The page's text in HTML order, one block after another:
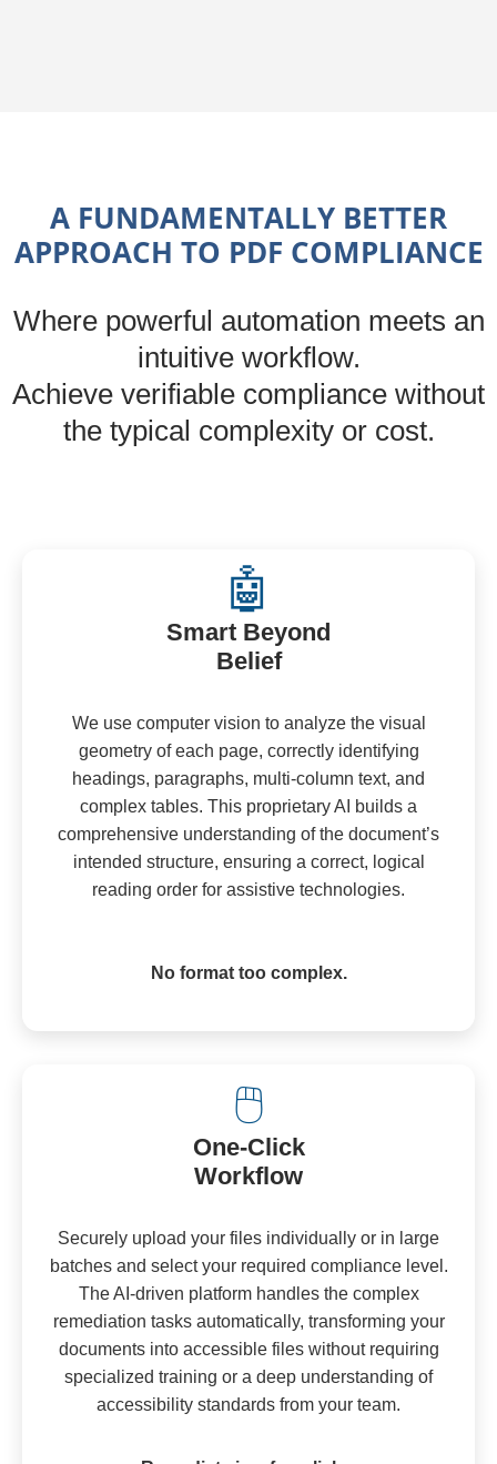
A FUNDAMENTALLY BETTER
APPROACH TO PDF COMPLIANCE
Where powerful automation meets an
intuitive workflow.
Achieve verifiable compliance without
the typical complexity or cost.
🤖
Smart Beyond
Belief
We use computer vision to analyze the visual
geometry of each page, correctly identifying
headings, paragraphs, multi-column text, and
complex tables. This proprietary AI builds a
comprehensive understanding of the document’s
intended structure, ensuring a correct, logical
reading order for assistive technologies.
No format too complex.
🖱️
One-Click
Workflow
Securely upload your files individually or in large
batches and select your required compliance level.
The AI-driven platform handles the complex
remediation tasks automatically, transforming your
documents into accessible files without requiring
specialized training or a deep understanding of
accessibility standards from your team.